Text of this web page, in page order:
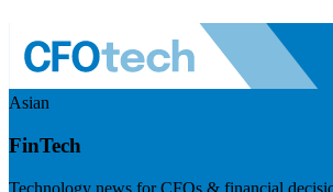
Asian
FinTech
Technology news for CFOs & financial